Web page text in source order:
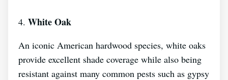
4. White Oak
An iconic American hardwood species, white oaks
provide excellent shade coverage while also being
resistant against many common pests such as gypsy